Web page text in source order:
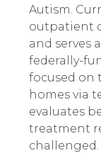
Autism.
outpatient
and serves
federally-
focused on
homes via
evaluates
treatment
challenged.